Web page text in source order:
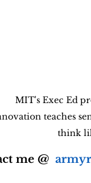
MIT's Exec Ed
teaches
think
me @